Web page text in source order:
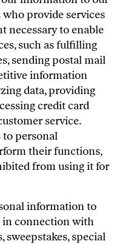
provide services
necessary to enable
such as fulfilling
sending postal mail
information
data, providing
credit card
service.
to personal
their functions,
from using it for
information to
connection with
sweepstakes, special